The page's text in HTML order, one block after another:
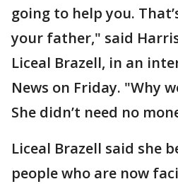
going to help you.
your father," said
Liceal Brazell, in an
News on Friday. "Why
She didn’t need no
Liceal Brazell said she
people who are now